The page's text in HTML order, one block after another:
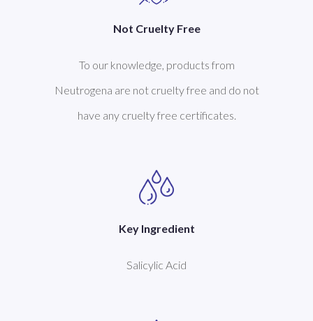
Not Cruelty Free
To our knowledge, products from
Neutrogena are not cruelty free and do not
have any cruelty free certificates.
Key Ingredient
Salicylic Acid